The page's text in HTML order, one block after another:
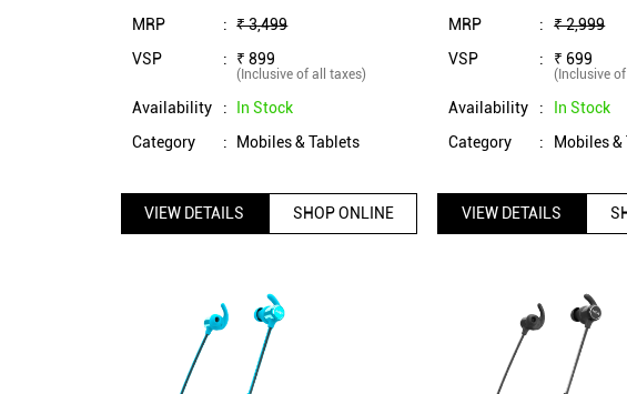
MRP
: ₹ 3,499
VSP
: ₹ 899
(Inclusive of all taxes)
Availability :
In Stock
Category
: Mobiles & Tablets
VIEW DETAILS SHOP ONLINE
MRP
:
₹ 2,999
VSP
: ₹ 699
(Inclusive
Availability :
In Stock
Category
: Mobiles &
VIEW DETAILS